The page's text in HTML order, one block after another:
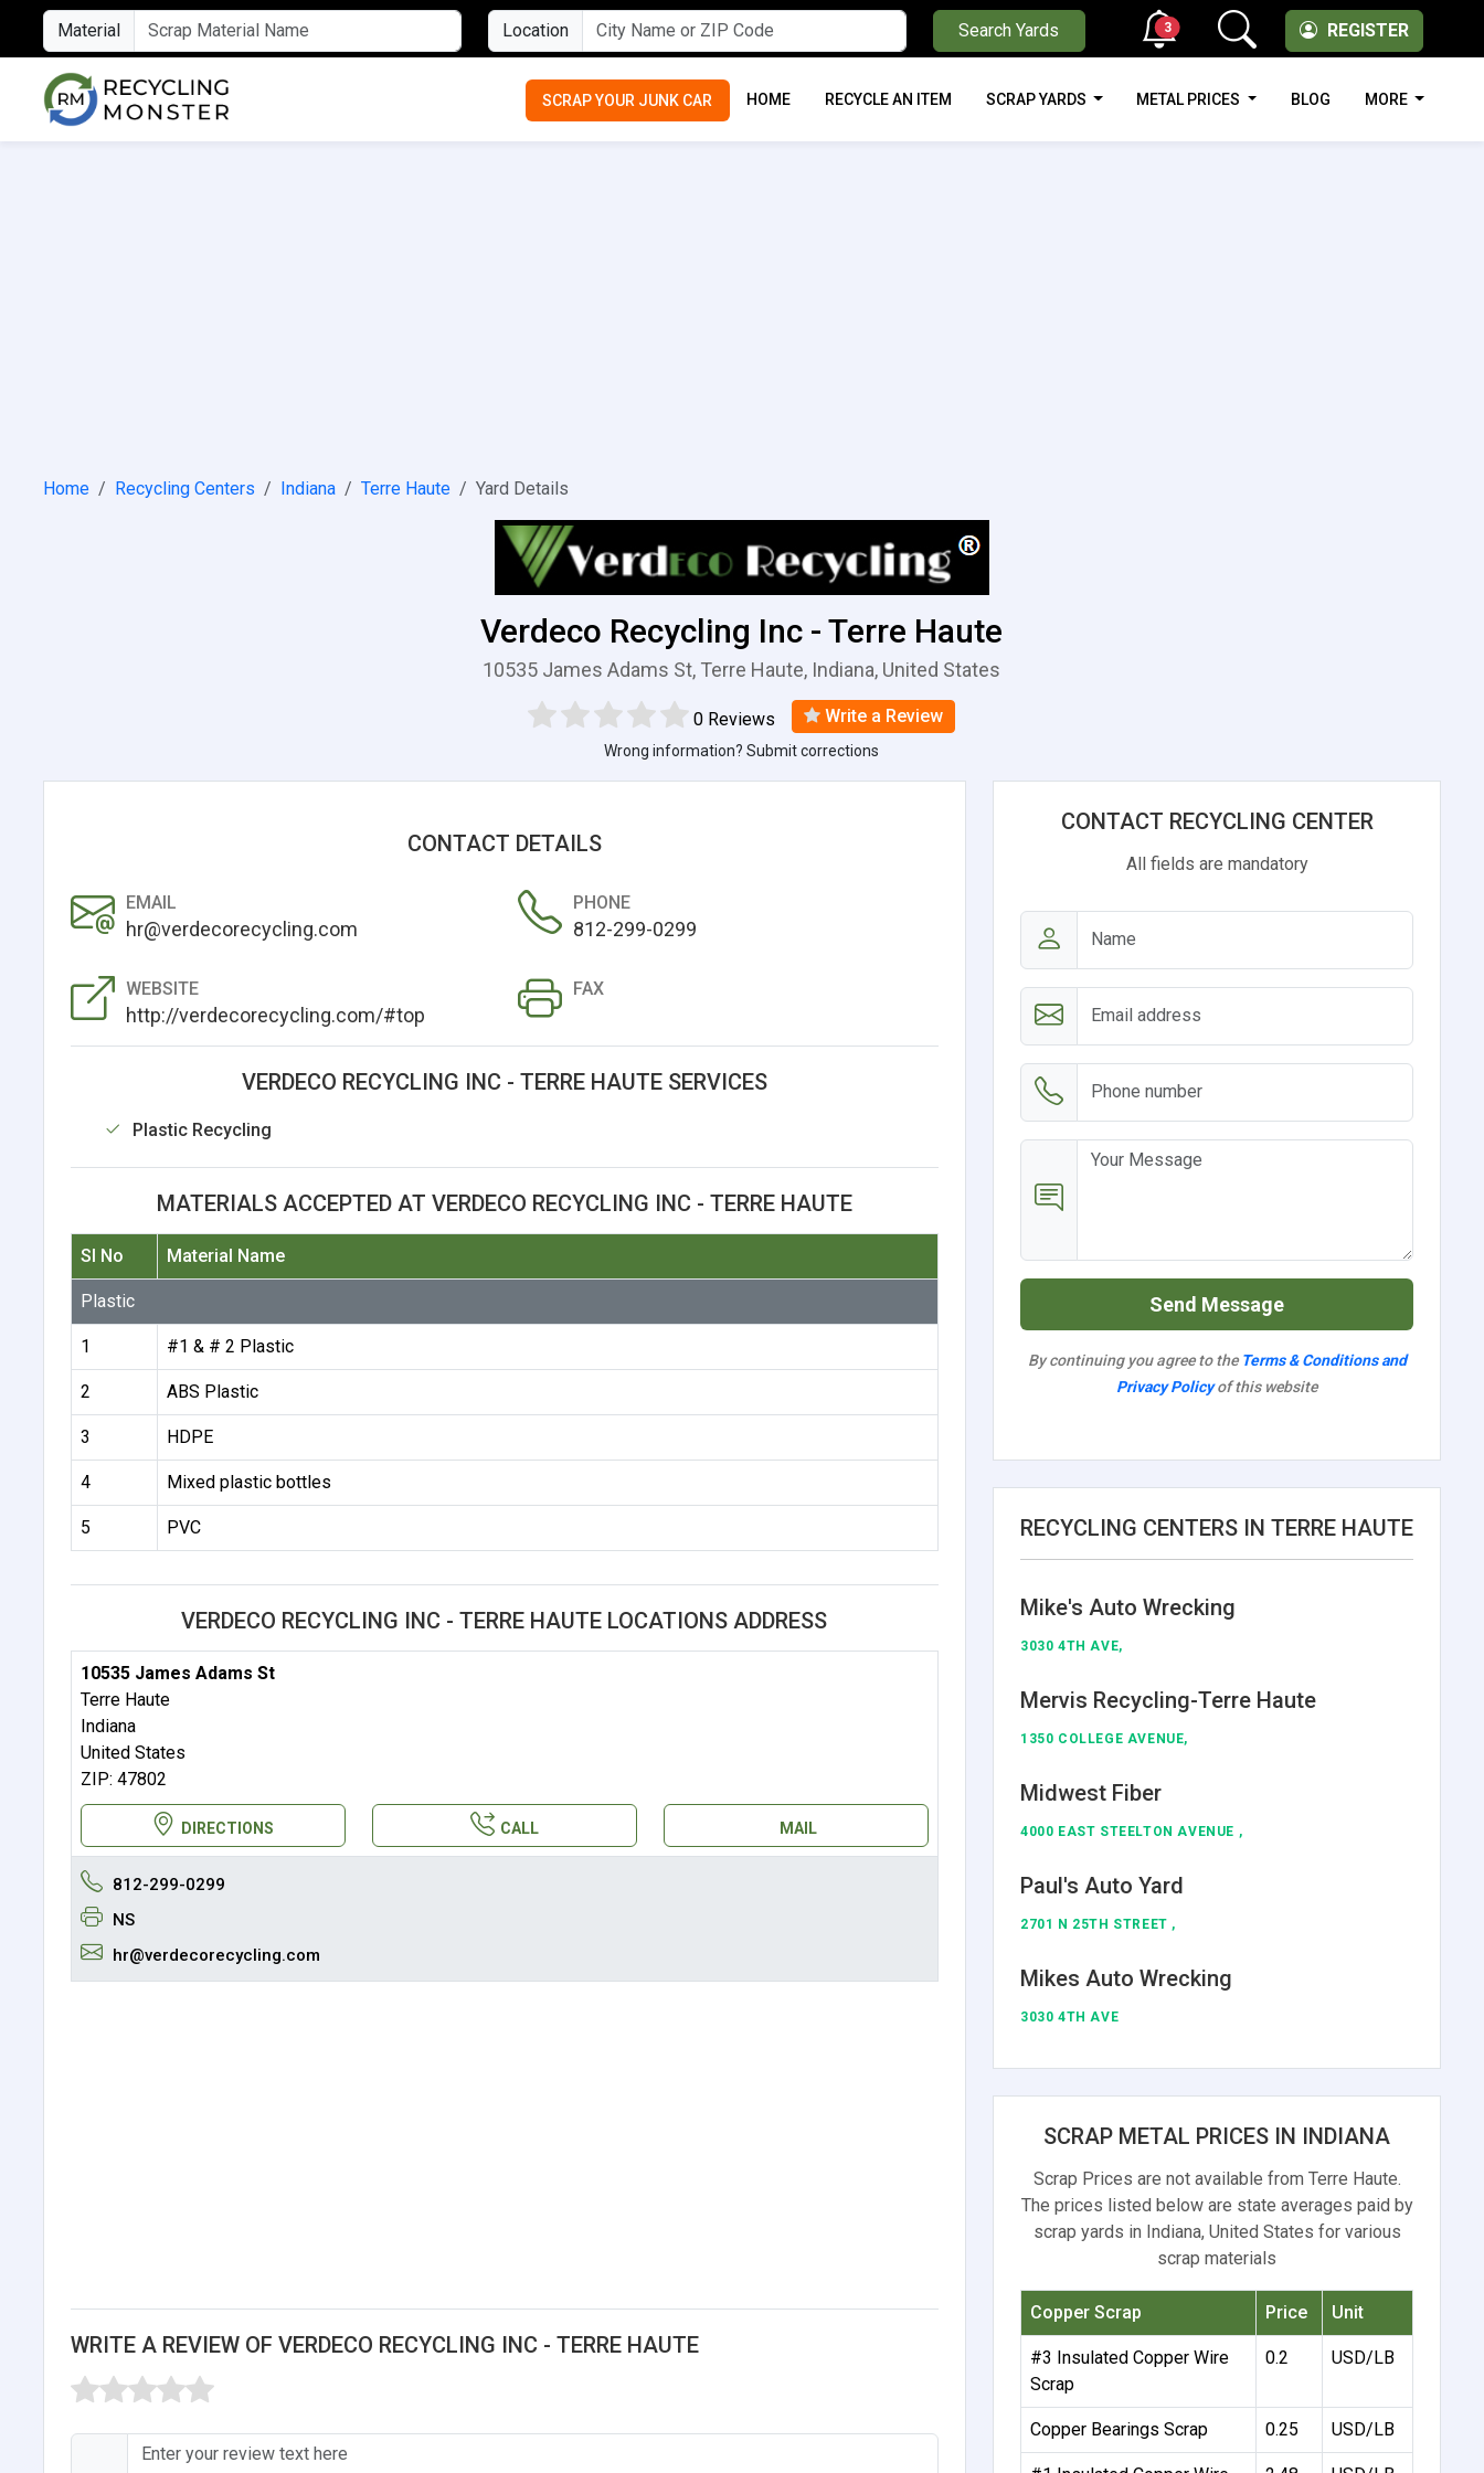
Material Location Search Yards REGISTER
3
SCRAP YOUR JUNK CAR HOME RECYCLE AN ITEM SCRAP YARDS METAL PRICES BLOG MORE
Home Recycling Centers Indiana Terre Haute Yard Details
Verdeco Recycling Inc - Terre Haute
10535 James Adams St, Terre Haute, Indiana, United States
0 Reviews Write a Review
Wrong information? Submit corrections
CONTACT DETAILS
EMAIL
hr@verdecorecycling.com
PHONE
812-299-0299
WEBSITE
http://verdecorecycling.com/#top
FAX
VERDECO RECYCLING INC - TERRE HAUTE SERVICES
Plastic Recycling
MATERIALS ACCEPTED AT VERDECO RECYCLING INC - TERRE HAUTE
Sl No Material Name
Plastic
1 #1 & # 2 Plastic
2 ABS Plastic
3 HDPE
4 Mixed plastic bottles
5 PVC
VERDECO RECYCLING INC - TERRE HAUTE LOCATIONS ADDRESS
10535 James Adams St
Terre Haute
Indiana
United States
ZIP: 47802
DIRECTIONS CALL MAIL
812-299-0299
NS
hr@verdecorecycling.com
WRITE A REVIEW OF VERDECO RECYCLING INC - TERRE HAUTE
CONTACT RECYCLING CENTER
All fields are mandatory
Send Message
By continuing you agree to the Terms & Conditions and
Privacy Policyof this website
RECYCLING CENTERS IN TERRE HAUTE
Mike's Auto Wrecking
3030 4TH AVE,
Mervis Recycling-Terre Haute
1350 COLLEGE AVENUE,
Midwest Fiber
4000 EAST STEELTON AVENUE ,
Paul's Auto Yard
2701 N 25TH STREET ,
Mikes Auto Wrecking
3030 4TH AVE
SCRAP METAL PRICES IN INDIANA
Scrap Prices are not available from Terre Haute.
The prices listed below are state averages paid by
scrap yards in Indiana, United States for various
scrap materials
Copper Scrap Price Unit
#3 Insulated Copper Wire
Scrap
0.2 USD/LB
Copper Bearings Scrap 0.25 USD/LB